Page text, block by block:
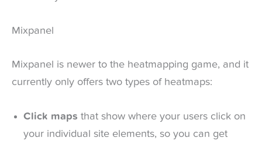
Mixpanel
Mixpanel is newer to the heatmapping game, and it
currently only offers two types of heatmaps:
Click maps that show where your users click on
your individual site elements, so you can get